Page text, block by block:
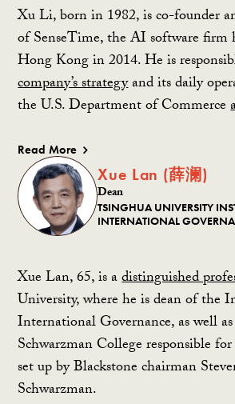
Xu Li, born in 1982, is co-founder
of SenseTime, the AI software firm
Hong Kong in 2014. He is
company’s strategyand its daily
the U.S. Department of Commerce
Read More
Xue Lan (薛澜)
Dean
TSINGHUA UNIVERSITY
INTERNATIONAL
Xue Lan, 65, is adistinguished
University, where he is dean of the
International Governance, as well
Schwarzman College responsible
set up by Blackstone chairman
Schwarzman.